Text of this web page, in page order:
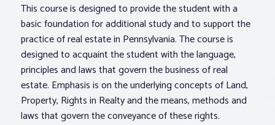
Member Profile
Realtor® Resources
Standard Forms
This course is designed to provide the student with a
basic foundation for additional study and to support the
practice of real estate in Pennsylvania. The course is
designed to acquaint the student with the language,
principles and laws that govern the business of real
estate. Emphasis is on the underlying concepts of Land,
Property, Rights in Realty and the means, methods and
laws that govern the conveyance of these rights.